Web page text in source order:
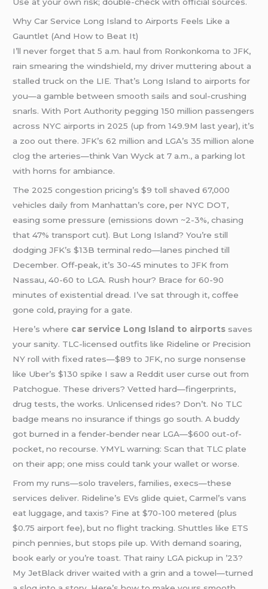
Use at your own risk; double-check with official sources.
Why Car Service Long Island to Airports Feels Like a
Gauntlet (And How to Beat It)
I’ll never forget that 5 a.m. haul from Ronkonkoma to JFK,
rain smearing the windshield, my driver muttering about a
stalled truck on the LIE. That’s Long Island to airports for
you—a gamble between smooth sails and soul-crushing
snarls. With Port Authority pegging 150 million passengers
across NYC airports in 2025 (up from 149.9M last year), it’s
a zoo out there. JFK’s 62 million and LGA’s 35 million alone
clog the arteries—think Van Wyck at 7 a.m., a parking lot
with horns for ambiance.
The 2025 congestion pricing’s $9 toll shaved 67,000
vehicles daily from Manhattan’s core, per NYC DOT,
easing some pressure (emissions down ~2-3%, chasing
that 47% transport cut). But Long Island? You’re still
dodging JFK’s $13B terminal redo—lanes pinched till
December. Off-peak, it’s 30-45 minutes to JFK from
Nassau, 40-60 to LGA. Rush hour? Brace for 60-90
minutes of existential dread. I’ve sat through it, coffee
gone cold, praying for a gate.
Here’s where car service Long Island to airports saves
your sanity. TLC-licensed outfits like Rideline or Precision
NY roll with fixed rates—$89 to JFK, no surge nonsense
like Uber’s $130 spike I saw a Reddit user curse out from
Patchogue. These drivers? Vetted hard—fingerprints,
drug tests, the works. Unlicensed rides? Don’t. No TLC
badge means no insurance if things go south. A buddy
got burned in a fender-bender near LGA—$600 out-of-
pocket, no recourse. YMYL warning: Scan that TLC plate
on their app; one miss could tank your wallet or worse.
From my runs—solo travelers, families, execs—these
services deliver. Rideline’s EVs glide quiet, Carmel’s vans
eat luggage, and taxis? Fine at $70-100 metered (plus
$0.75 airport fee), but no flight tracking. Shuttles like ETS
pinch pennies, but stops pile up. With demand soaring,
book early or you’re toast. That rainy LGA pickup in ’23?
My JetBlack driver waited with a grin and a towel—turned